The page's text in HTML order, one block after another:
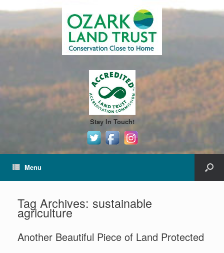
Stay In Touch!
Menu
Tag Archives: sustainable
agriculture
Another Beautiful Piece of Land Protected